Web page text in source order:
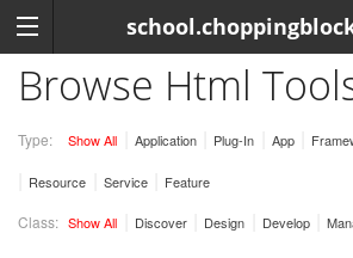
Browse Html
Type: Show All Application Plug-In App
Resource Service Feature
Class: Show All Discover Design Develop